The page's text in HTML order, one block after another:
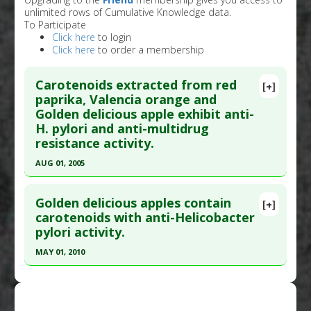
unlimited rows of Cumulative Knowledge data.
To Participate
Click here to login
Click here to order a membership
[+]
Carotenoids extracted from red
paprika, Valencia orange and
Golden delicious apple exhibit anti-
H. pylori and anti-multidrug
resistance activity.
AUG 01, 2005
Pubmed Data: Phytother Res. 2005
Aug;19(8):700-7. PMID:
Article Published Date
[+]
Golden delicious apples contain
carotenoids with anti-Helicobacter
pylori activity.
MAY 01, 2010